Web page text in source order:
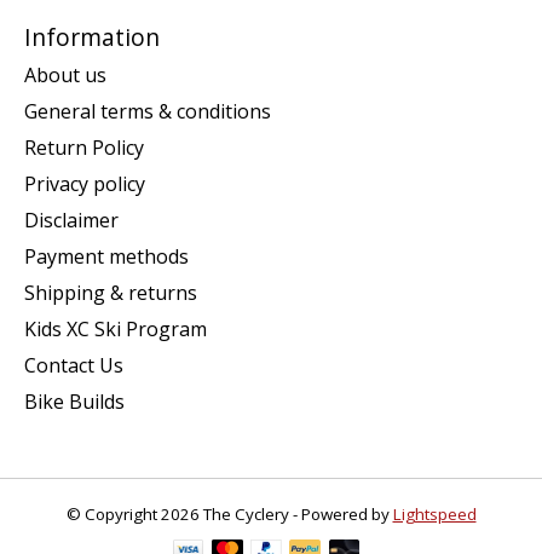
Information
About us
General terms & conditions
Return Policy
Privacy policy
Disclaimer
Payment methods
Shipping & returns
Kids XC Ski Program
Contact Us
Bike Builds
© Copyright 2026 The Cyclery - Powered byLightspeed